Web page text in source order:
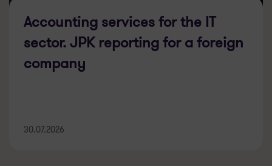
Accounting services for the IT
sector. JPK reporting for a foreign
company
30.07.2026